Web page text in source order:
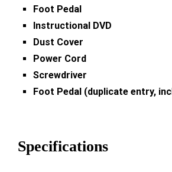
Foot Pedal
Instructional DVD
Dust Cover
Power Cord
Screwdriver
Foot Pedal (duplicate entry,
Specifications